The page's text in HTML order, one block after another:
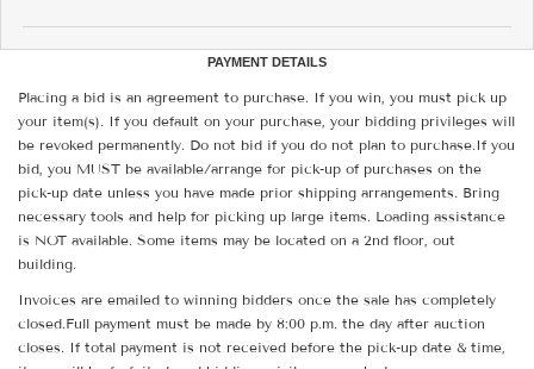
PAYMENT DETAILS
Placing a bid is an agreement to purchase. If you win, you must pick up
your item(s). If you default on your purchase, your bidding privileges will
be revoked permanently. Do not bid if you do not plan to purchase.If you
bid, you MUST be available/arrange for pick-up of purchases on the
pick-up date unless you have made prior shipping arrangements. Bring
necessary tools and help for picking up large items. Loading assistance
is NOT available. Some items may be located on a 2nd floor, out
building.
Invoices are emailed to winning bidders once the sale has completely
closed.Full payment must be made by 8:00 p.m. the day after auction
closes. If total payment is not received before the pick-up date & time,